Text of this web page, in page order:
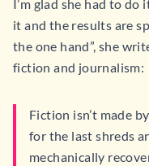
I’m glad she had to do
it and the results are
the one hand”, she
fiction and journalism:
Fiction isn’t made
for the last shreds
mechanically